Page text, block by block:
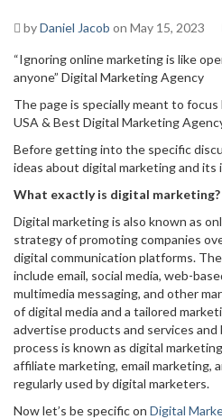
byDaniel Jacob on May 15, 2023
“Ignoring online marketing is like
anyone” Digital Marketing Agency
The page is specially meant to
USA & Best Digital Marketing
Before getting into the specific
ideas about digital marketing and its
What exactly is digital marketing?
Digital marketing is also known as
strategy of promoting companies
digital communication platforms.
include email, social media, web-
multimedia messaging, and other
of digital media and a tailored
advertise products and services and
process is known as digital
affiliate marketing, email marketing,
regularly used by digital marketers.
Now let’s be specific on Digital